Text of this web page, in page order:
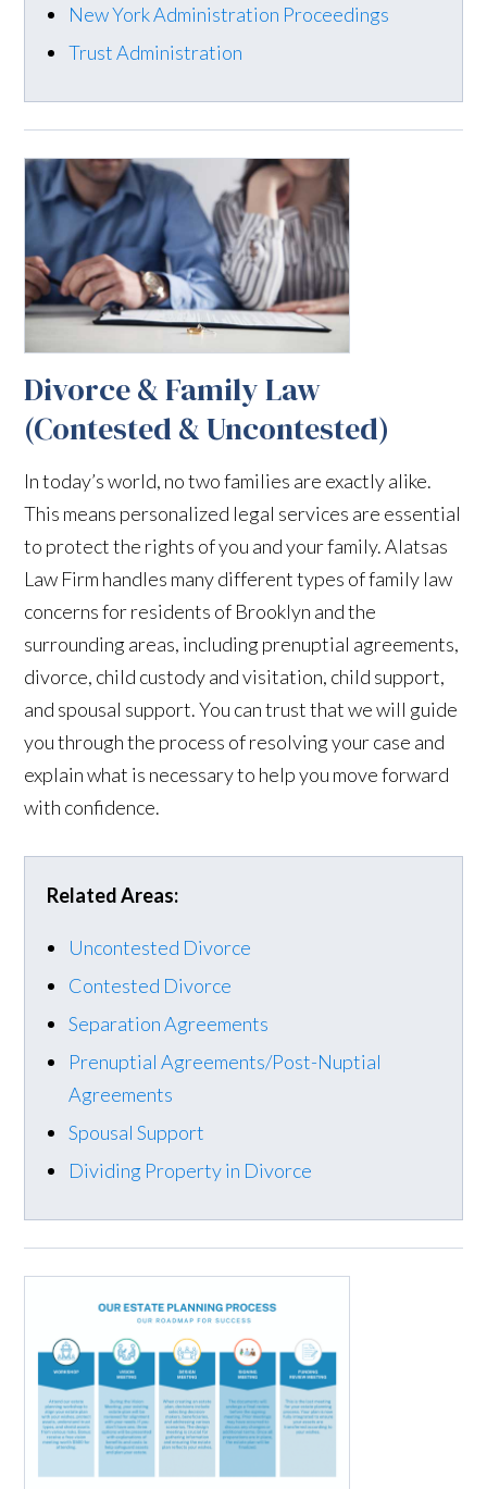
New York Administration Proceedings
Trust Administration
Divorce & Family Law
(Contested & Uncontested)
In today’s world, no two families are exactly alike.
This means personalized legal services are essential
to protect the rights of you and your family. Alatsas
Law Firm handles many different types of family law
concerns for residents of Brooklyn and the
surrounding areas, including prenuptial agreements,
divorce, child custody and visitation, child support,
and spousal support. You can trust that we will guide
you through the process of resolving your case and
explain what is necessary to help you move forward
with confidence.
Related Areas:
Uncontested Divorce
Contested Divorce
Separation Agreements
Prenuptial Agreements/Post-Nuptial
Agreements
Spousal Support
Dividing Property in Divorce